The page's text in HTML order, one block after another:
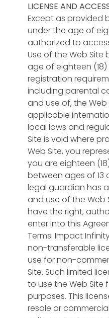
LICENSE AND
Except as provided
under the age of
authorized to
Use of the Web Site
age of eighteen
registration
including parental
and use of, the
applicable
local laws and
Site is void where
Web Site, you
you are eighteen
between ages of 13
legal guardian has
and use of the Web
have the right,
enter into this
Terms. Impact
non-transferable
use for non-
Site. Such limited
to use the Web Site
purposes. This
resale or